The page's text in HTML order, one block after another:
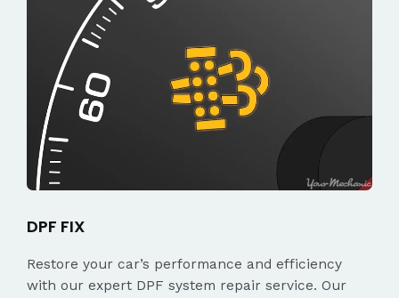
DPF FIX
Restore your car’s performance and efficiency
with our expert DPF system repair service. Our